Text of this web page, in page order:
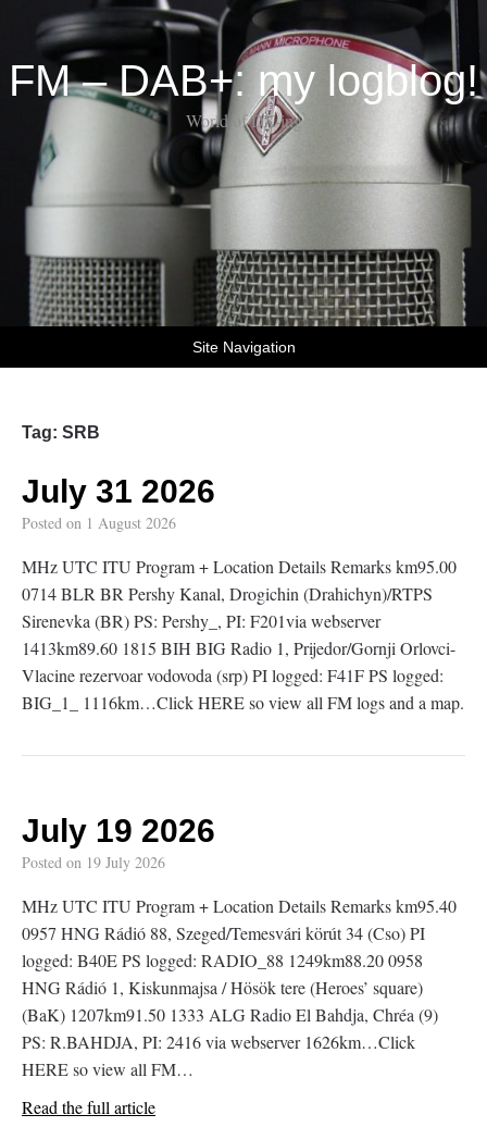
FM – DAB+: my logblog!
World of DX-ing
Site Navigation
Tag: SRB
July 31 2026
Posted on 1 August 2026
MHz UTC ITU Program + Location Details Remarks km95.00
0714 BLR BR Pershy Kanal, Drogichin (Drahichyn)/RTPS
Sirenevka (BR) PS: Pershy_, PI: F201via webserver
1413km89.60 1815 BIH BIG Radio 1, Prijedor/Gornji Orlovci-
Vlacine rezervoar vodovoda (srp) PI logged: F41F PS logged:
BIG_1_ 1116km…Click HERE so view all FM logs and a map.
July 19 2026
Posted on 19 July 2026
MHz UTC ITU Program + Location Details Remarks km95.40
0957 HNG Rádió 88, Szeged/Temesvári körút 34 (Cso) PI
logged: B40E PS logged: RADIO_88 1249km88.20 0958
HNG Rádió 1, Kiskunmajsa / Hösök tere (Heroes’ square)
(BaK) 1207km91.50 1333 ALG Radio El Bahdja, Chréa (9)
PS: R.BAHDJA, PI: 2416 via webserver 1626km…Click
HERE so view all FM…
Read the full article